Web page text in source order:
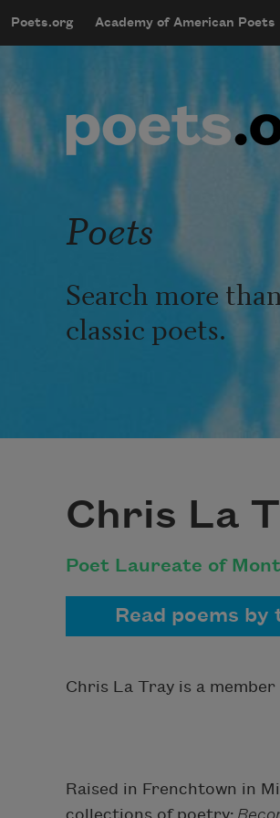
mobileMenu
Main
Poets.org Academy of American Poets
User
Poets
Search more
classic poets.
Chris La
Poet Laureate of
Read poems
Chris La Tray is a
Raised in Frenchtown in